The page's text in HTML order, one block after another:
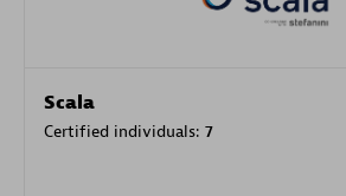
Scala
Certified individuals: 7